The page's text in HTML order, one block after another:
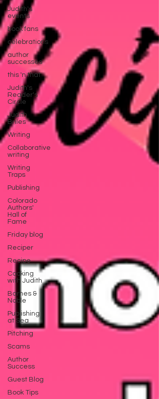
Judith's
events
book fans
celebrations
author
successes
this 'n that
Judith's
Reader's
Circle
Judith
Briles
Writing
Collaborative
writing
Writing
Traps
Publishing
Colorado
Authors'
Hall of
Fame
Friday blog
Reciper
Recipe
Cooking
with Judith
Barnes &
Noble
Publishing
at Sea
Pitching
Scams
Author
Success
Guest Blog
Book Tips